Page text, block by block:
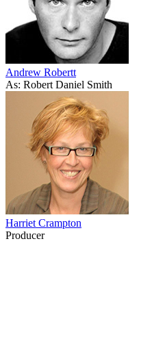
Andrew Robertt
As: Robert Daniel Smith
Harriet Crampton
Producer